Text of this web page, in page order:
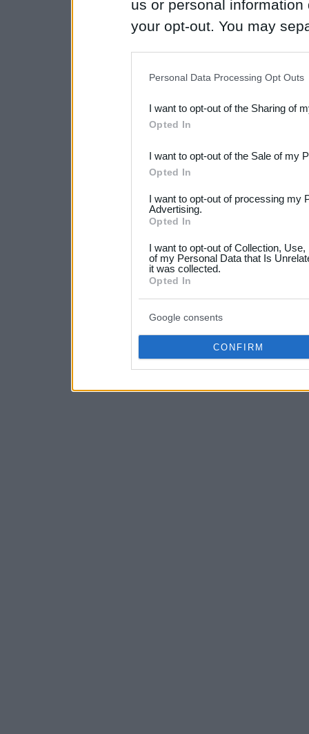
us or personal
your opt-out. You may
Downstream Participants
third parties.
Please note that this
not limited to your visit or
your data for below
consent section.
Personal Data Processing Opt Outs
I want to opt-out of the Sharing of
Opted In
I want to opt-out of the Sale of my
Opted In
I want to opt-out of processing my
Advertising.
Opted In
I want to opt-out of Collection,
of my Personal Data that Is
it was collected.
Opted In
Google consents
CONFIRM